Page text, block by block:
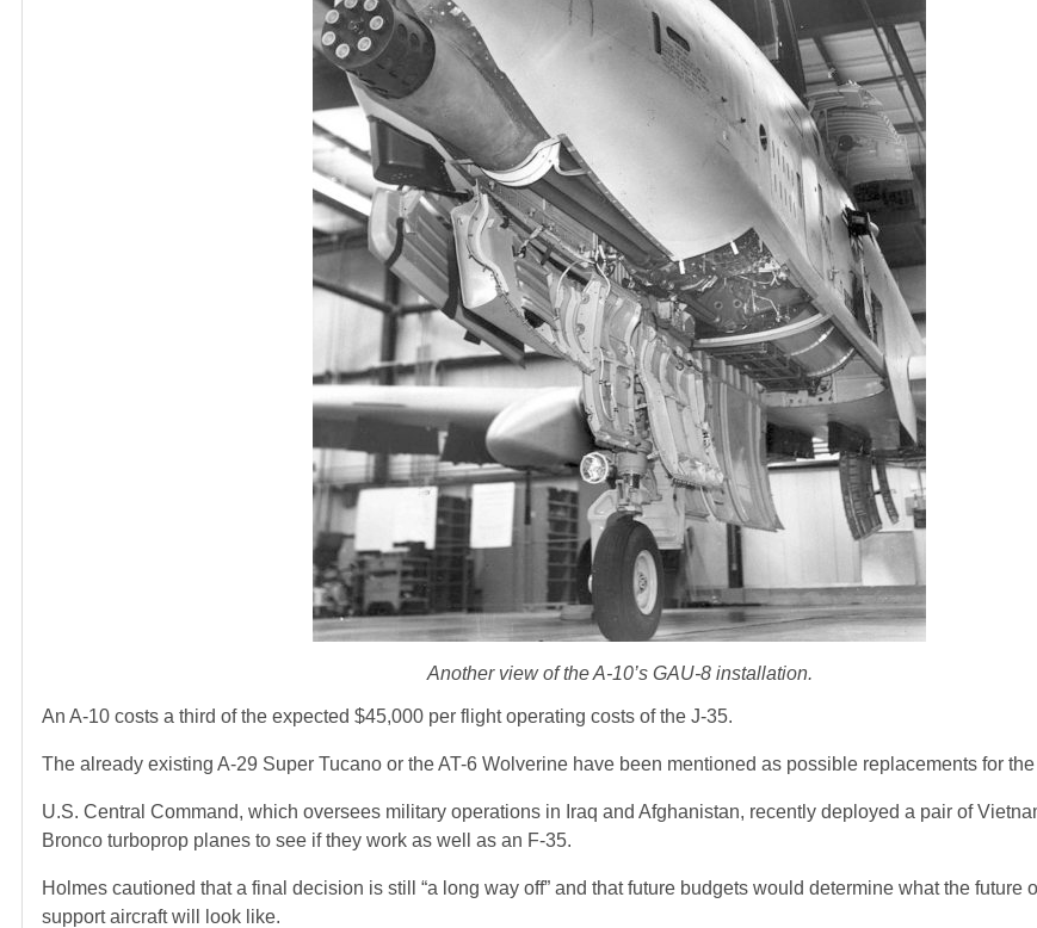
Another view of the A-10’s GAU-8 installation.
An A-10 costs a third of the expected $45,000 per flight operating costs of the J-35.
The already existing A-29 Super Tucano or the AT-6 Wolverine have been mentioned as possible replacements for the
U.S. Central Command, which oversees military operations in Iraq and Afghanistan, recently deployed a pair of
Bronco turboprop planes to see if they work as well as an F-35.
Holmes cautioned that a final decision is still “a long way off” and that future budgets would determine what the future
support aircraft will look like.